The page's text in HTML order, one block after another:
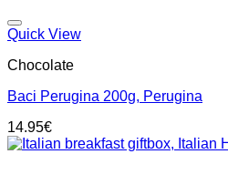
Quick View
Chocolate
Baci Perugina 200g, Perugina
14.95€